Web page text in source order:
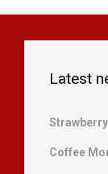
Latest
Coffee